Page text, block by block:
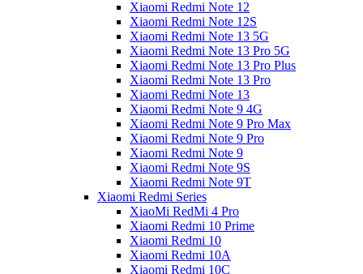
Xiaomi Redmi Note 12
Xiaomi Redmi Note 12S
Xiaomi Redmi Note 13 5G
Xiaomi Redmi Note 13 Pro 5G
Xiaomi Redmi Note 13 Pro Plus
Xiaomi Redmi Note 13 Pro
Xiaomi Redmi Note 13
Xiaomi Redmi Note 9 4G
Xiaomi Redmi Note 9 Pro Max
Xiaomi Redmi Note 9 Pro
Xiaomi Redmi Note 9
Xiaomi Redmi Note 9S
Xiaomi Redmi Note 9T
Xiaomi Redmi Series
XiaoMi RedMi 4 Pro
Xiaomi Redmi 10 Prime
Xiaomi Redmi 10
Xiaomi Redmi 10A
Xiaomi Redmi 10C